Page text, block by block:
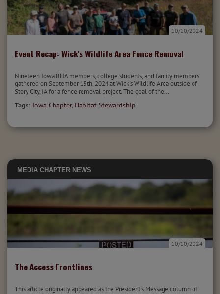
Event Recap: Wick's Wildlife Area Fence Removal
10/10/2024
Nineteen Iowa BHA members, college students, and family members
gathered on September 15th, 2024 at Wick's Wildlife Area outside of
Story City, IA for a fence removal project. The goal of the...
Tags: Iowa Chapter, Habitat Stewardship
MEDIA CHAPTER NEWS
The Access Frontlines
10/10/2024
This article originally appeared as the President's Message column of